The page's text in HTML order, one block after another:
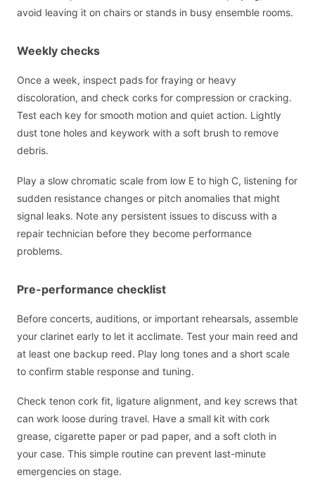
avoid leaving it on chairs or stands in busy ensemble rooms.
Weekly checks
Once a week, inspect pads for fraying or heavy
discoloration, and check corks for compression or cracking.
Test each key for smooth motion and quiet action. Lightly
dust tone holes and keywork with a soft brush to remove
debris.
Play a slow chromatic scale from low E to high C, listening for
sudden resistance changes or pitch anomalies that might
signal leaks. Note any persistent issues to discuss with a
repair technician before they become performance
problems.
Pre-performance checklist
Before concerts, auditions, or important rehearsals, assemble
your clarinet early to let it acclimate. Test your main reed and
at least one backup reed. Play long tones and a short scale
to confirm stable response and tuning.
Check tenon cork fit, ligature alignment, and key screws that
can work loose during travel. Have a small kit with cork
grease, cigarette paper or pad paper, and a soft cloth in
your case. This simple routine can prevent last-minute
emergencies on stage.